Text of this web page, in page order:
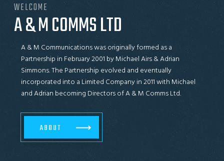
WELCOME
A & M COMMS LTD
A & M Communications was originally formed as a
Partnership in February 2001 by Michael Airs & Adrian
Simmons. The Partnership evolved and eventually
incorporated into a Limited Company in 2011 with Michael
and Adrian becoming Directors of A & M Comms Ltd.
ABOUT